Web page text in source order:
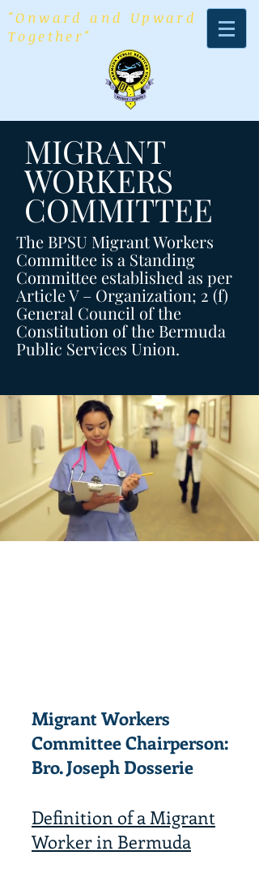
"Onward and Upward
Together"
MIGRANT
WORKERS
COMMITTEE
The BPSU Migrant Workers
Committee is a Standing
Committee established as per
Article V – Organization; 2 (f)
General Council of the
Constitution of the Bermuda
Public Services Union.
Migrant Workers
CommitteeChairperson:
Bro. Joseph Dosserie
Definition of a Migrant
Worker in Bermuda